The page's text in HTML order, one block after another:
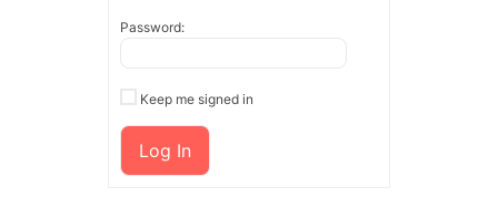
Password:
Keep me signed in
Log In